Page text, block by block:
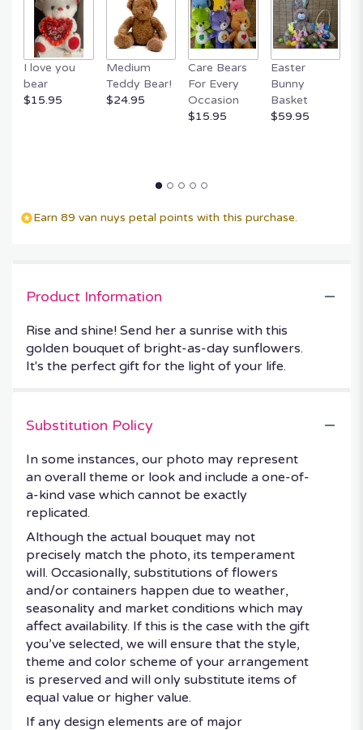
I love you
bear
$15.95
Medium
Teddy Bear!
$24.95
Care Bears
For Every
Occasion
$15.95
Easter
Bunny
Basket
$59.95
Earn 89 van nuys petal points with this purchase.
Product Information
Rise and shine! Send her a sunrise with this
golden bouquet of bright-as-day sunflowers.
It's the perfect gift for the light of your life.
Substitution Policy
In some instances, our photo may represent
an overall theme or look and include a one-of-
a-kind vase which cannot be exactly
replicated.
Although the actual bouquet may not
precisely match the photo, its temperament
will. Occasionally, substitutions of flowers
and/or containers happen due to weather,
seasonality and market conditions which may
affect availability. If this is the case with the gift
you’ve selected, we will ensure that the style,
theme and color scheme of your arrangement
is preserved and will only substitute items of
equal value or higher value.
If any design elements are of major